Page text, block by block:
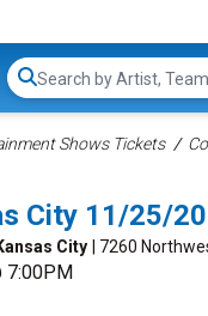
Search...
Shows Tickets
City 11/25/
City | 7260
7:00PM